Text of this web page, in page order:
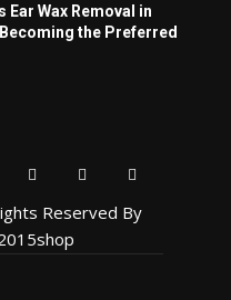
Ear Wax Removal in
the Preferred
Reserved By